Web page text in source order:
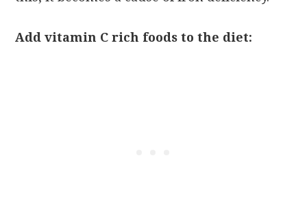
Add vitamin C rich foods to the diet: